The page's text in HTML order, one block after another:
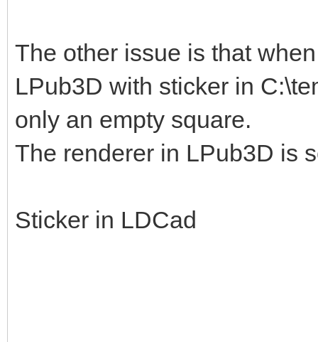
The other issue is that
LPub3D with sticker in
only an empty square.
The renderer in LPub3D is
Sticker in LDCad